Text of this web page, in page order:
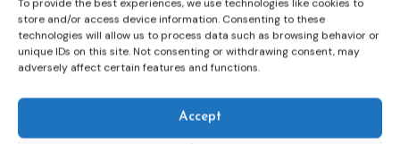
store and/or access device information. Consenting to these
technologies will allow us to process data such as browsing behavior or
unique IDs on this site. Not consenting or withdrawing consent, may
adversely affect certain features and functions.
Accept
Subscribe to our bi-monthly
email newsletter!
*